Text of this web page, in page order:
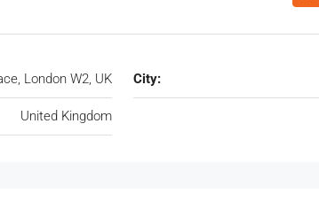
London W2, UK City:
United Kingdom